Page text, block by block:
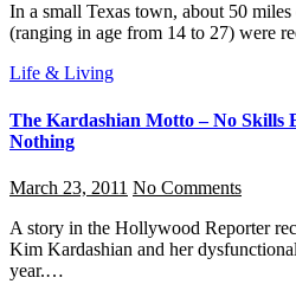
In a small Texas town, about 50 miles outside of Houston, 18 men
(ranging in age from 14 to 27) were
Life & Living
The Kardashian Motto – No Skills
Nothing
March 23, 2011 No Comments
A story in the Hollywood Reporter recently revealed that reality star
Kim Kardashian and her
year.…